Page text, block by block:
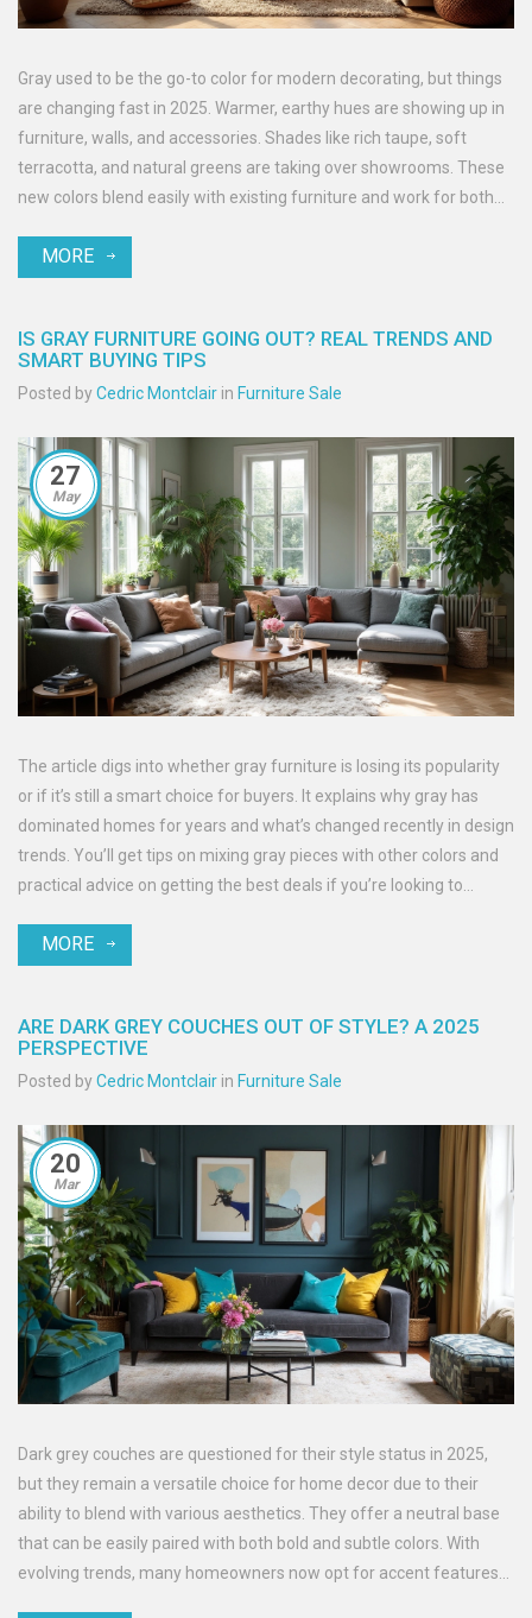
Gray used to be the go-to color for modern decorating, but things
are changing fast in 2025. Warmer, earthy hues are showing up in
furniture, walls, and accessories. Shades like rich taupe, soft
terracotta, and natural greens are taking over showrooms. These
new colors blend easily with existing furniture and work for both
space, it’s worth seeing how these fresh tones can bring new life
MORE
IS GRAY FURNITURE GOING OUT? REAL TRENDS AND
SMART BUYING TIPS
Posted byCedric Montclair in Furniture Sale
27
May
The article digs into whether gray furniture is losing its popularity
or if it’s still a smart choice for buyers. It explains why gray has
dominated homes for years and what’s changed recently in design
trends. You’ll get tips on mixing gray pieces with other colors and
practical advice on getting the best deals if you’re looking to
of furniture colors according to today’s market. Get real answers
MORE
ARE DARK GREY COUCHES OUT OF STYLE? A 2025
PERSPECTIVE
Posted byCedric Montclair in Furniture Sale
20
Mar
Dark grey couches are questioned for their style status in 2025,
but they remain a versatile choice for home decor due to their
ability to blend with various aesthetics. They offer a neutral base
that can be easily paired with both bold and subtle colors. With
evolving trends, many homeowners now opt for accent features